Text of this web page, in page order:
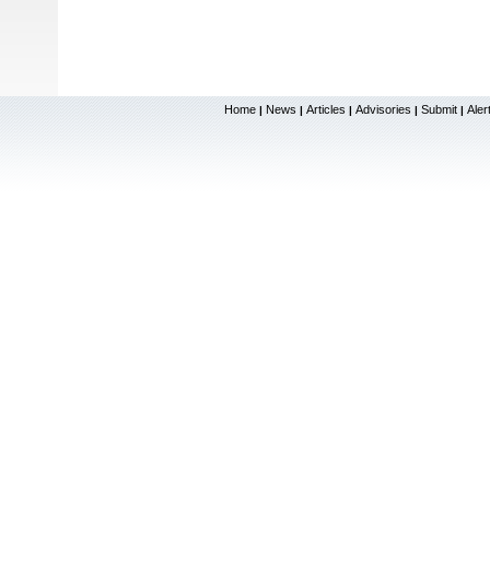
Home | News | Articles | Advisories | Submit |